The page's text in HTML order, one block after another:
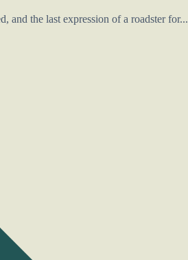
and the last expression of a roadster for...